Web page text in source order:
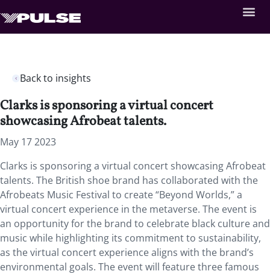
Back to insights
Clarks is sponsoring a virtual concert
showcasing Afrobeat talents.
May 17 2023
Clarks is sponsoring a virtual concert showcasing Afrobeat
talents. The British shoe brand has collaborated with the
Afrobeats Music Festival to create “Beyond Worlds,” a
virtual concert experience in the metaverse. The event is
an opportunity for the brand to celebrate black culture and
music while highlighting its commitment to sustainability,
as the virtual concert experience aligns with the brand’s
environmental goals. The event will feature three famous